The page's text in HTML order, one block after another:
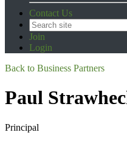
Contact Us
Join
Login
Back to Business Partners
Paul
Principal